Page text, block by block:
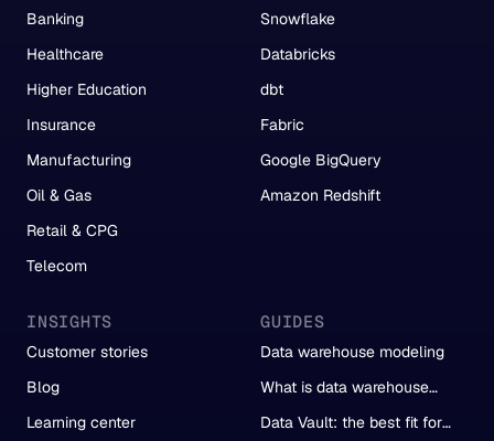
Banking
Healthcare
Higher Education
Insurance
Manufacturing
Oil & Gas
Retail & CPG
Telecom
Snowflake
Databricks
dbt
Fabric
Google BigQuery
Amazon Redshift
INSIGHTS
Customer stories
Blog
Learning center
GUIDES
Data warehouse modeling
What is data warehouse
Data Vault: the best fit for